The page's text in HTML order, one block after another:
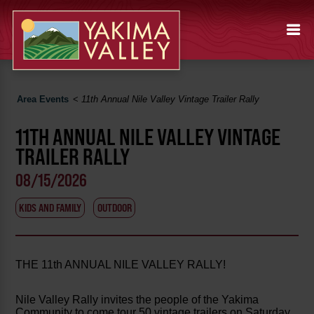
Area Events <11th Annual Nile Valley Vintage Trailer Rally
11TH ANNUAL NILE VALLEY VINTAGE
TRAILER RALLY
08/15/2026
KIDS AND FAMILY OUTDOOR
THE 11th ANNUAL NILE VALLEY RALLY!
Nile Valley Rally invites the people of the Yakima